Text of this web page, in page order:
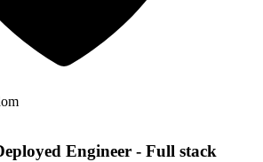
Engineer - Full stack